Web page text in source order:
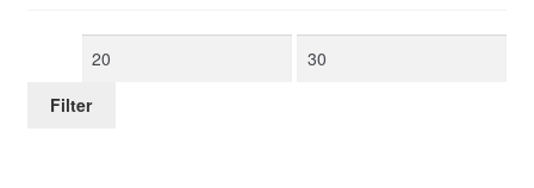
Min
Max
Filter